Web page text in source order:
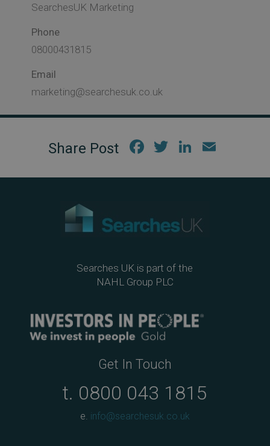
SearchesUK Marketing
Phone
08000431815
Email
marketing@searchesuk.co.uk
Fac
Twi
Link
Searches UK is part of the
NAHL Group PLC
Get In Touch
t. 0800 043 1815
e. info@searchesuk.co.uk